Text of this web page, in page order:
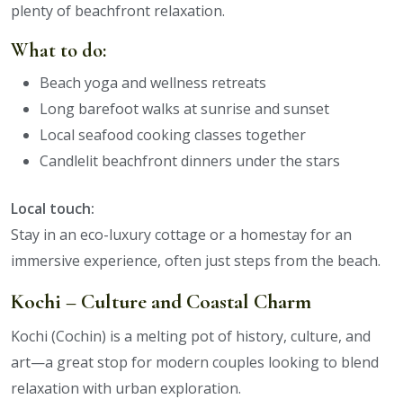
plenty of beachfront relaxation.
What to do:
Beach yoga and wellness retreats
Long barefoot walks at sunrise and sunset
Local seafood cooking classes together
Candlelit beachfront dinners under the stars
Local touch:
Stay in an eco-luxury cottage or a homestay for an
immersive experience, often just steps from the beach.
Kochi – Culture and Coastal Charm
Kochi (Cochin) is a melting pot of history, culture, and
art—a great stop for modern couples looking to blend
relaxation with urban exploration.